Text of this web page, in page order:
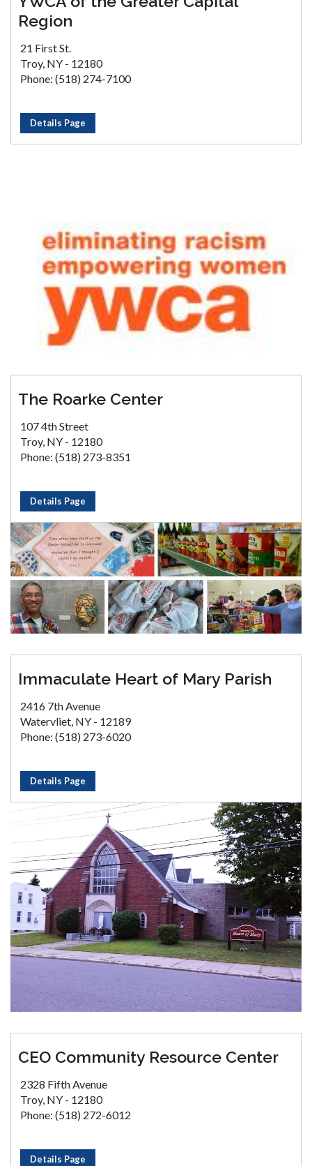
Region
21 First St.
Troy, NY - 12180
Phone: (518) 274-7100
Details Page
The Roarke Center
107 4th Street
Troy, NY - 12180
Phone: (518) 273-8351
Details Page
Immaculate Heart of Mary Parish
2416 7th Avenue
Watervliet, NY - 12189
Phone: (518) 273-6020
Details Page
CEO Community Resource Center
2328 Fifth Avenue
Troy, NY - 12180
Phone: (518) 272-6012
Details Page